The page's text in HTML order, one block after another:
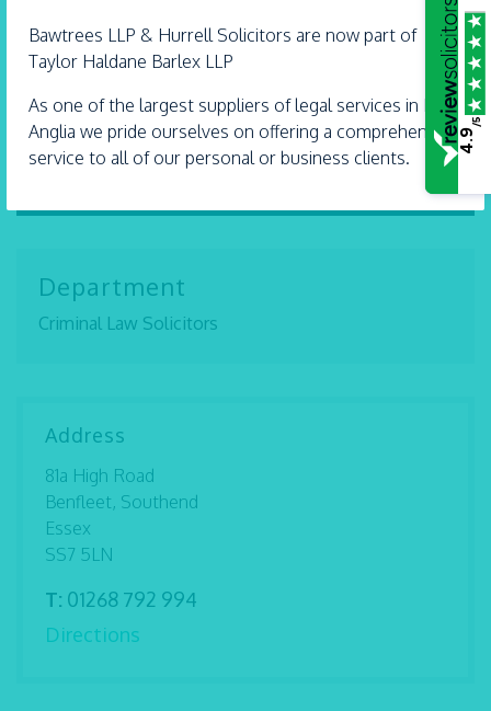
Bawtrees LLP & HurrellSolicitors are now part of
Taylor Haldane Barlex LLP
As one of the largest suppliers of legal services in East
Anglia we pride ourselves on offering a comprehensive
service to all of our personal or business clients.
01268 792 994
SEND AN EMAIL
VIEW VCARD
Department
Criminal Law Solicitors
Address
81a High Road
Benfleet, Southend
Essex
SS7 5LN
T: 01268 792 994
Directions
4.9
/5